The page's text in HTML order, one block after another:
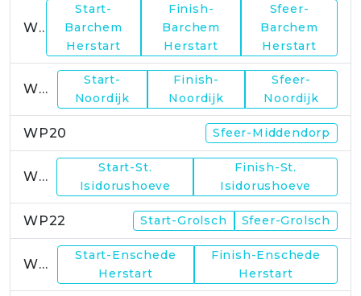
WP17
Start-
Barchem
Herstart
Finish-
Barchem
Herstart
Sfeer-
Barchem
Herstart
WP19
Start-
Noordijk
Finish-
Noordijk
Sfeer-
Noordijk
WP20 Sfeer-Middendorp
WP21
Start-St.
Isidorushoeve
Finish-St.
Isidorushoeve
WP22 Start-Grolsch Sfeer-Grolsch
WP23
Start-Enschede
Herstart
Finish-Enschede
Herstart